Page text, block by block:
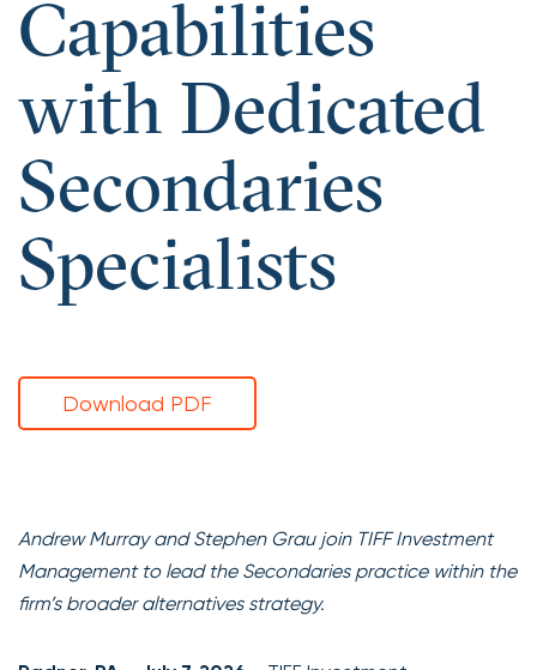
Capabilities
with Dedicated
Secondaries
Specialists
Download PDF
Andrew Murray and Stephen Grau join TIFF Investment
Management to lead the Secondaries practice within the
firm’s broader alternatives strategy.